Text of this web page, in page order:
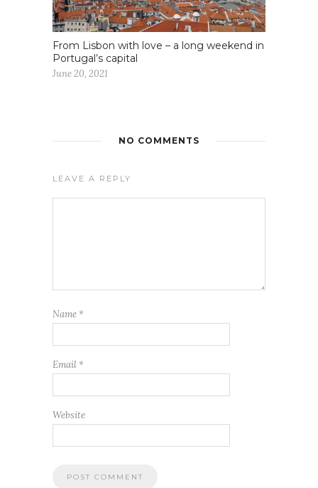
From Lisbon with love – a long weekend in
Portugal’s capital
June 20, 2021
NO COMMENTS
LEAVE A REPLY
Name *
Email *
Website